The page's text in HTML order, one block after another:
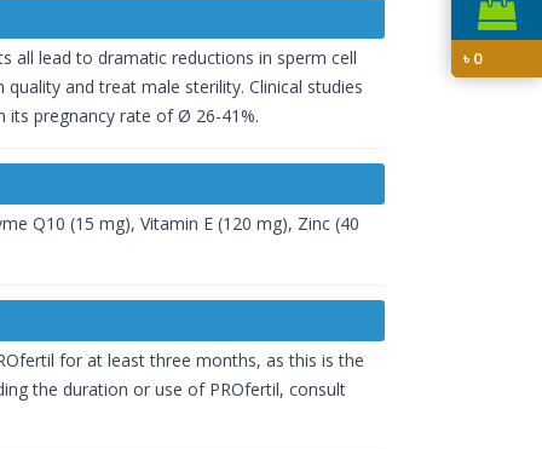
৳0
all lead to dramatic reductions in sperm cell
and treat male sterility. Clinical studies
its pregnancy rate of Ø 26-41%.
Q10 (15 mg), Vitamin E (120 mg), Zinc (40
for at least three months, as this is the
the duration or use of PROfertil, consult